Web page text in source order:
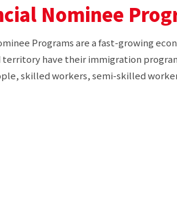
Nominee
Programs are a fast-growing
territory have their immigration
skilled workers, semi-skilled